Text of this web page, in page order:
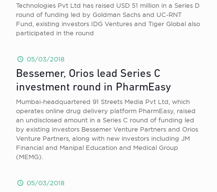
Technologies Pvt Ltd has raised USD 51 million in a Series D
round of funding led by Goldman Sachs and UC-RNT
Fund, existing investors IDG Ventures and Tiger Global also
participated in the round
05/03/2018
Bessemer, Orios lead Series C
investment round in PharmEasy
Mumbai-headquartered 91 Streets Media Pvt Ltd, which
operates online drug delivery platform PharmEasy, raised
an undisclosed amount in a Series C round of funding led
by existing investors Bessemer Venture Partners and Orios
Venture Partners, along with new investors including JM
Financial and Manipal Education and Medical Group
(MEMG).
05/03/2018